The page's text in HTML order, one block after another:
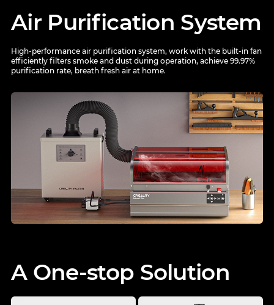
Air Purification System
High-performance air purification system, work with the built-in fan
efficiently filters smoke and dust during operation, achieve 99.97%
purification rate, breath fresh air at home.
A One-stop Solution